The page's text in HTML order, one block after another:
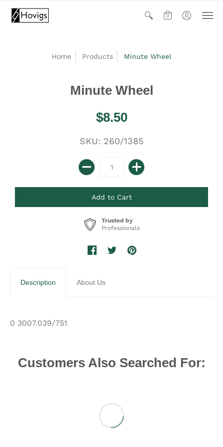
0
Home Products Minute Wheel
Minute Wheel
$8.50
SKU: 260/1385
Trusted by
Professionals
Description About Us
0 3007.039/751
Customers Also Searched For: